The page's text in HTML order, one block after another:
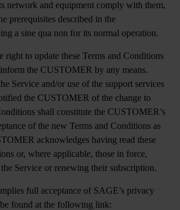
network and equipment comply with them,
prerequisites described in the
a sine qua non for its normal operation.
right to update these Terms and Conditions
the CUSTOMER by any means.
Service and/or use of the support services
the CUSTOMER of the change to
shall constitute the CUSTOMER’s
of the new Terms and Conditions as
acknowledges having read these
or, where applicable, those in force,
Service or renewing their subscription.
full acceptance of SAGE’s privacy
found at the following link: